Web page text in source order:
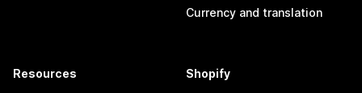
Currency and translation
Resources Shopify